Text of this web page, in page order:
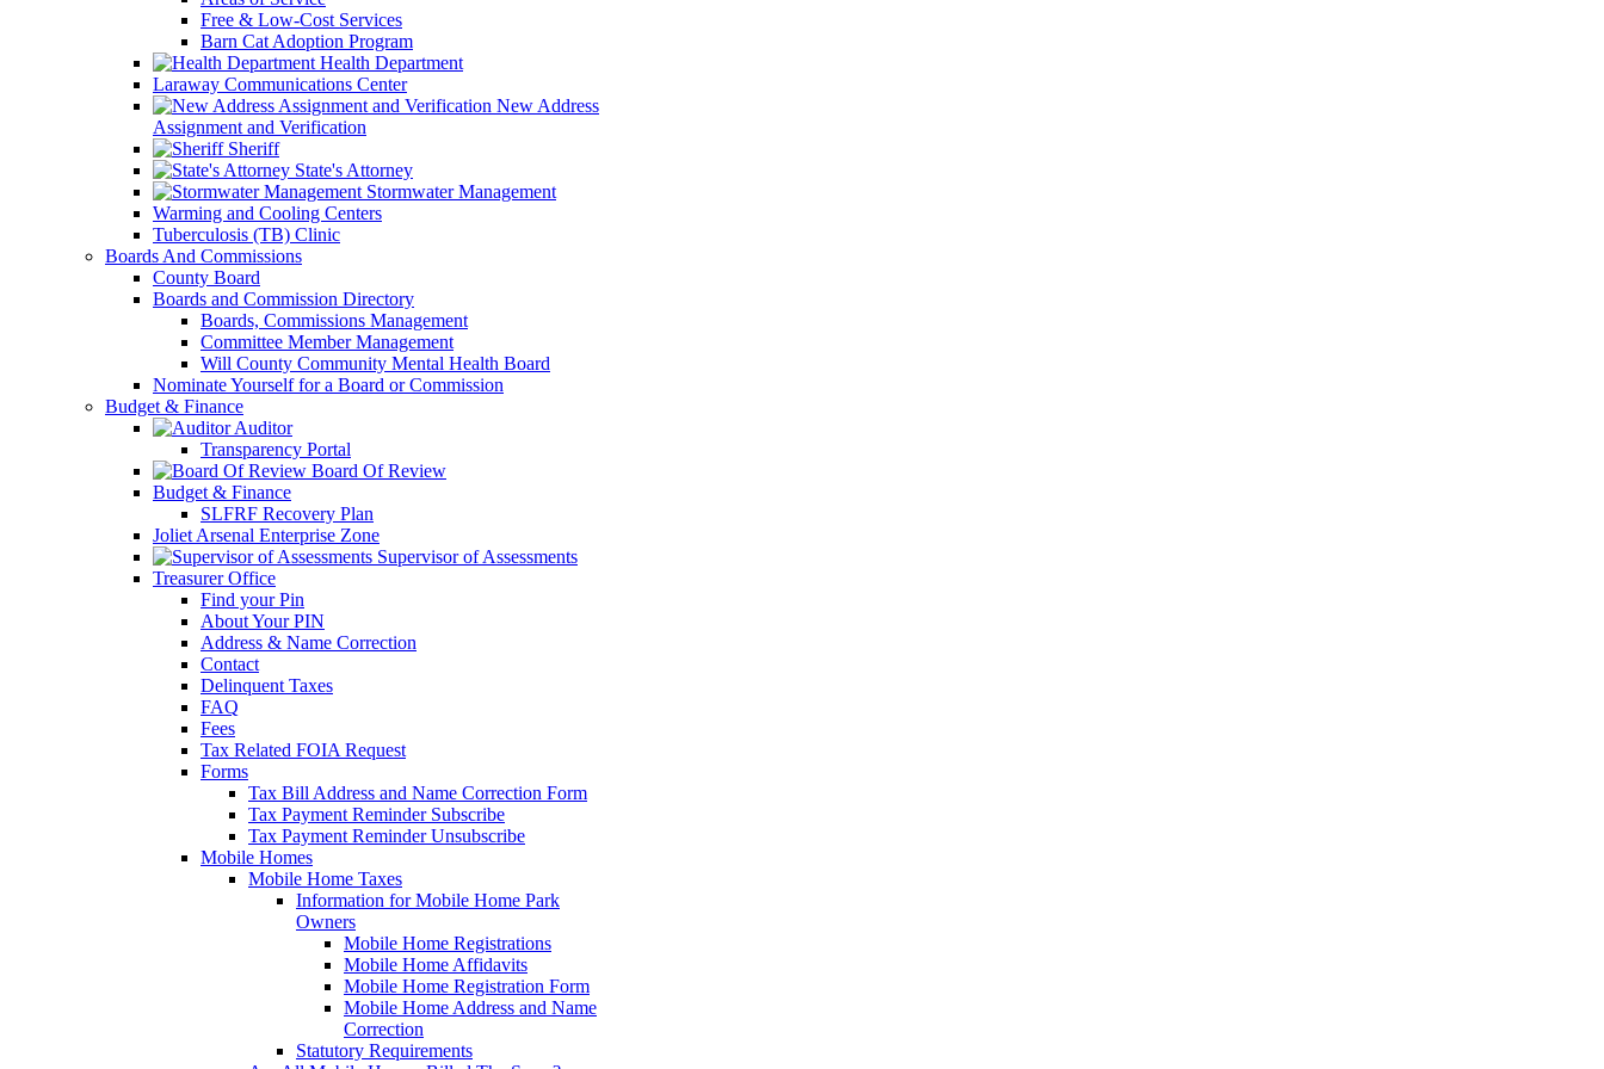
Free & Low-Cost Services
Barn Cat Adoption Program
Health Department
Laraway Communications Center
New Address
Assignment and Verification
Sheriff
State's Attorney
Stormwater Management
Warming and Cooling Centers
Tuberculosis (TB) Clinic
Boards And Commissions
County Board
Boards and Commission Directory
Boards, Commissions Management
Committee Member Management
Will County Community Mental Health Board
Nominate Yourself for a Board or Commission
Budget & Finance
Auditor
Transparency Portal
Board Of Review
Budget & Finance
SLFRF Recovery Plan
Joliet Arsenal Enterprise Zone
Supervisor of Assessments
Treasurer Office
Find your Pin
About Your PIN
Address & Name Correction
Contact
Delinquent Taxes
FAQ
Fees
Tax Related FOIA Request
Forms
Tax Bill Address and Name Correction Form
Tax Payment Reminder Subscribe
Tax Payment Reminder Unsubscribe
Mobile Homes
Mobile Home Taxes
Information for Mobile Home Park
Owners
Mobile Home Registrations
Mobile Home Affidavits
Mobile Home Registration Form
Mobile Home Address and Name
Correction
Statutory Requirements